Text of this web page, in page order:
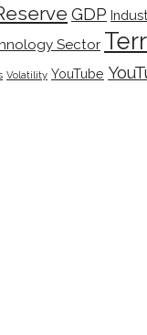
GDP
Sector
Volatility YouTube